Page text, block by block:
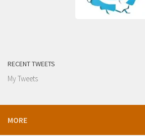
RECENT TWEETS
My Tweets
MORE